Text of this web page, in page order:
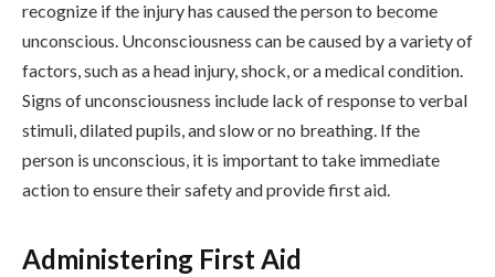
recognize if the injury has caused the person to become
unconscious. Unconsciousness can be caused by a variety of
factors, such as a head injury, shock, or a medical condition.
Signs of unconsciousness include lack of response to verbal
stimuli, dilated pupils, and slow or no breathing. If the
person is unconscious, it is important to take immediate
action to ensure their safety and provide first aid.
Administering First Aid